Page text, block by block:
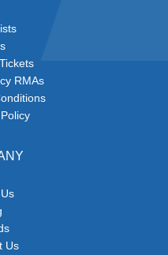
RMAs
Us